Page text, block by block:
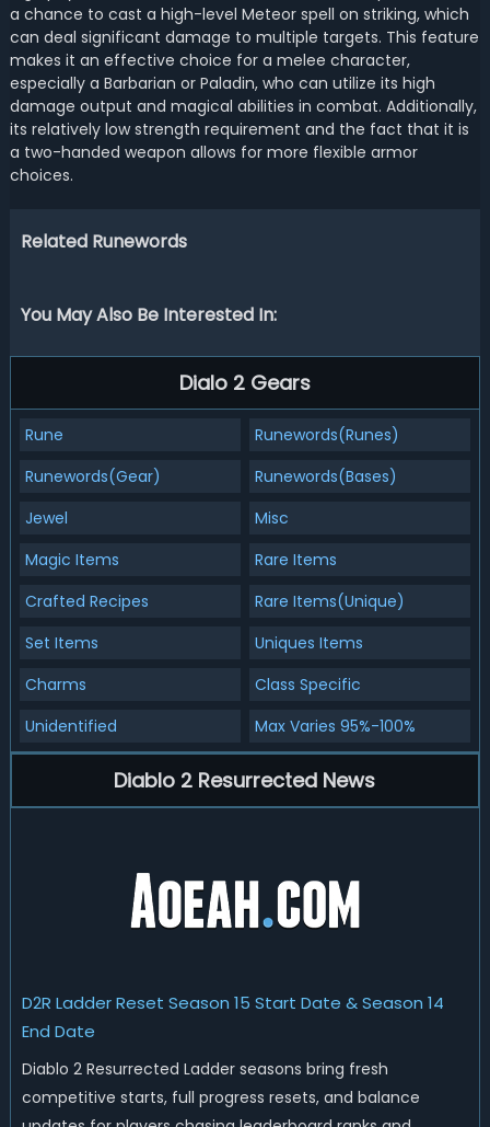
a chance to cast a high-level Meteor spell on striking, which
can deal significant damage to multiple targets. This feature
makes it an effective choice for a melee character,
especially a Barbarian or Paladin, who can utilize its high
damage output and magical abilities in combat. Additionally,
its relatively low strength requirement and the fact that it is
a two-handed weapon allows for more flexible armor
choices.
Related Runewords
You May Also Be Interested In:
Dialo 2 Gears
Rune
Runewords(Runes)
Runewords(Gear)
Runewords(Bases)
Jewel
Misc
Magic Items
Rare Items
Crafted Recipes
Rare Items(Unique)
Set Items
Uniques Items
Charms
Class Specific
Unidentified
Max Varies 95%-100%
Diablo 2 Resurrected News
D2R Ladder Reset Season 15 Start Date & Season 14
End Date
Diablo 2 Resurrected Ladder seasons bring fresh
competitive starts, full progress resets, and balance